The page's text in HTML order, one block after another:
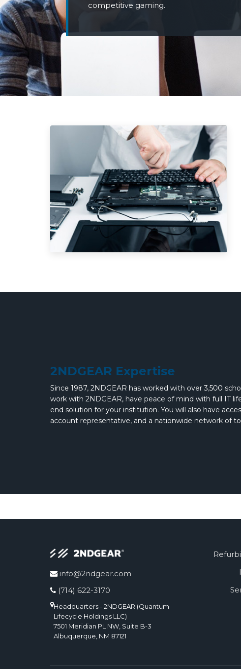
competitive gaming.
2NDGEAR Expertise
Since 1987, 2NDGEAR has worked with over 3,500
work with 2NDGEAR, have peace of mind with full IT
end solution for your institution. You will also have
account representative, and a nationwide network of
info@2ndgear.com
(714) 622-3170
Headquarters - 2NDGEAR (Quantum
Lifecycle Holdings LLC)
7501 Meridian PL NW, Suite B-3
Albuquerque, NM 87121